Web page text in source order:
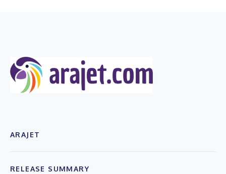
ARAJET
RELEASE SUMMARY